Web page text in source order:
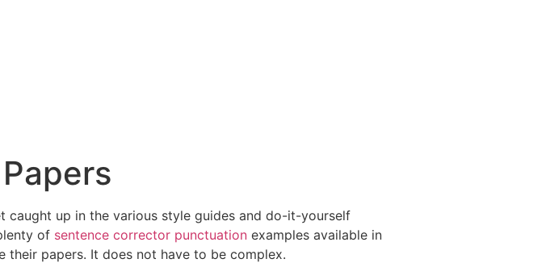
up in the various style guides and do-it-yourself
of sentence corrector punctuation examples available in
their papers. It does not have to be complex.